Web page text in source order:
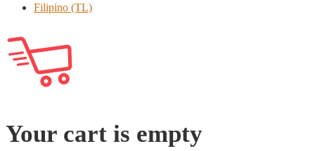
Filipino (TL)
Your cart is empty